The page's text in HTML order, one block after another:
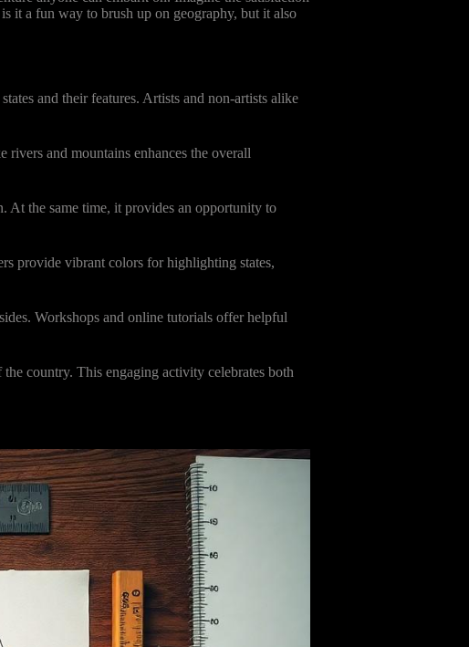
it a fun way to brush up on geography, but it also
and their features. Artists and non-artists alike
rivers and mountains enhances the overall
At the same time, it provides an opportunity to
provide vibrant colors for highlighting states,
Workshops and online tutorials offer helpful
country. This engaging activity celebrates both